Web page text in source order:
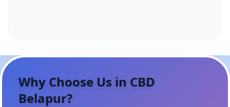
Why Choose Us in CBD
Belapur?